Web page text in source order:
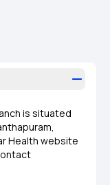
is situated
Health website